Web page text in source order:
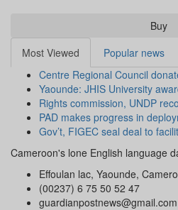
Buy
Most Viewed
Popular news
Centre Regional Council
Yaounde: JHIS University
Rights commission, UNDP
PAD makes progress in
Gov’t, FIGEC seal deal to
Cameroon's lone English language
Effoulan lac, Yaounde,
(00237) 6 75 50 52 47
guardianpostnews@gmail.com